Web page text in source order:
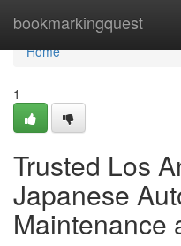
bookmarkingquest
Home
Home
1
Trusted Los
Japanese
Maintenance